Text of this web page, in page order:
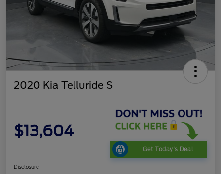
2020 Kia Telluride S
$13,604
Get Today's Deal
Disclosure